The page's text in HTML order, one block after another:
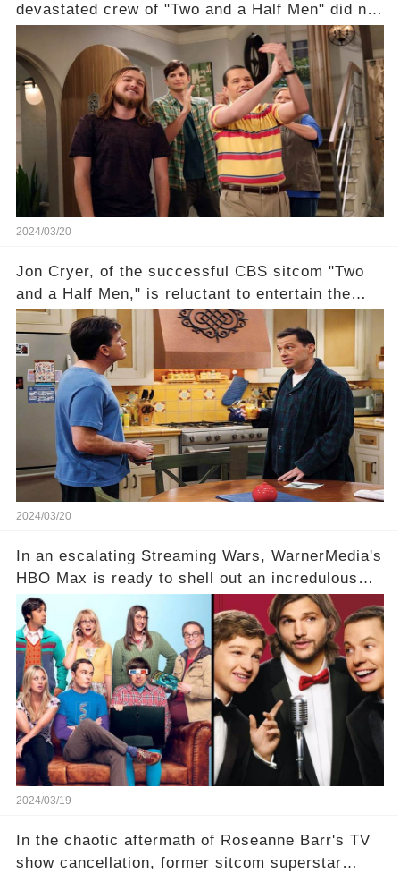
devastated crew of "Two and a Half Men" did not
receive their usual celebratory gift. How would
this disregard be rectified? Were their efforts
recognized appropriately, after the mysterious
absence of their wrap gift? Buckle up, as the
overlooked workers experience an unexpected
compensation. Click the comment section link to
uncover the full story.
2024/03/20
Jon Cryer, of the successful CBS sitcom "Two
and a Half Men," is reluctant to entertain the
idea of a revival and reunite onscreen with
Charlie Sheen. But where does Cryer's
hesitance stem from? And what dark secret from
their past on the show added to this uncertainty?
Click the comment section link to uncover the
full story.
2024/03/20
In an escalating Streaming Wars, WarnerMedia's
HBO Max is ready to shell out an incredulous
sum on two of television’s beloved sitcoms. But
which shows have caught this streaming giant's
eye, and why are they willing to put such
staggering figures on the table? Click the
comment section link to uncover the full story.
2024/03/19
In the chaotic aftermath of Roseanne Barr's TV
show cancellation, former sitcom superstar